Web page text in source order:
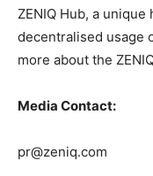
ZENIQ Hub, a
decentralised usage
more about the
Media Contact:
pr@zeniq.com